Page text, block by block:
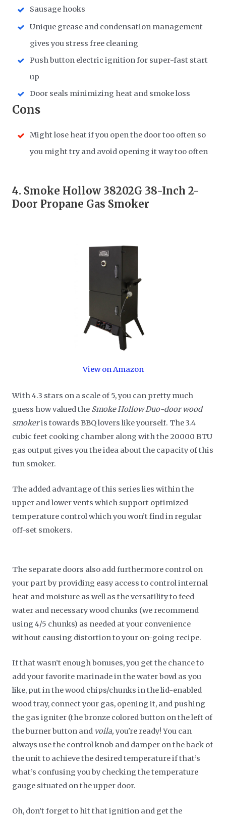
Sausage hooks
Unique grease and condensation management
gives you stress free cleaning
Push button electric ignition for super-fast start
up
Door seals minimizing heat and smoke loss
Cons
Might lose heat if you open the door too often so
you might try and avoid opening it way too often
4. Smoke Hollow 38202G 38-Inch 2-
Door Propane Gas Smoker
View on Amazon
With 4.3 stars on a scale of 5, you can pretty much
guess how valued the Smoke Hollow Duo-door wood
smokeris towards BBQ lovers like yourself. The 3.4
cubic feet cooking chamber along with the 20000 BTU
gas output gives you the idea about the capacity of this
fun smoker.
The added advantage of this series lies within the
upper and lower vents which support optimized
temperature control which you won’t find in regular
off-set smokers.
The separate doors also add furthermore control on
your part by providing easy access to control internal
heat and moisture as well as the versatility to feed
water and necessary wood chunks (we recommend
using 4/5 chunks) as needed at your convenience
without causing distortion to your on-going recipe.
If that wasn’t enough bonuses, you get the chance to
add your favorite marinade in the water bowl as you
like, put in the wood chips/chunks in the lid-enabled
wood tray, connect your gas, opening it, and pushing
the gas igniter (the bronze colored button on the left of
the burner button and voila,you're ready! You can
always use the control knob and damper on the back of
the unit to achieve the desired temperature if that’s
what’s confusing you by checking the temperature
gauge situated on the upper door.
Oh, don’t forget to hit that ignition and get the